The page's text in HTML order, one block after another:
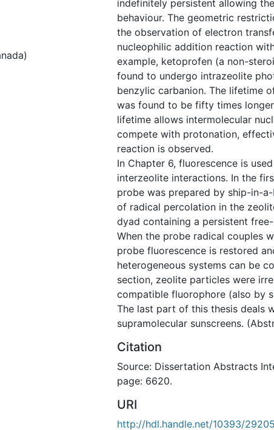
indefinitely persistent allowing
behaviour. The geometric
the observation of electron
nucleophilic addition reaction
example, ketoprofen (a non-
found to undergo intrazeolite
benzylic carbanion. The lifetime
was found to be fifty times
lifetime allows intermolecular
compete with protonation,
reaction is observed.
In Chapter 6, fluorescence is
interzeolite interactions. In the
probe was prepared by ship-in-
of radical percolation in the
dyad containing a persistent
When the probe radical couples
probe fluorescence is restored
heterogeneous systems can be
section, zeolite particles were
compatible fluorophore (also by
The last part of this thesis deals
supramolecular sunscreens.
Citation
Source: Dissertation Abstracts
page: 6620.
URI
http://hdl.handle.net/10393/29205